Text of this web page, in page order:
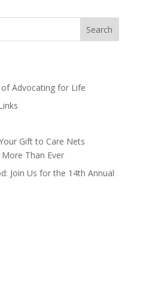
Search
Advocating for Life
Gift to Care Nets
Than Ever
Join Us for the 14th Annual